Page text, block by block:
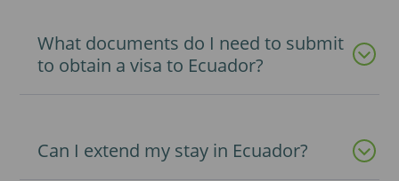
What documents do I need to submit
to obtain a visa to Ecuador?
Can I extend my stay in Ecuador?